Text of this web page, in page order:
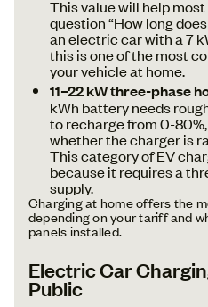
This value will help
question “How long
an electric car with a 7
this is one of the most
your vehicle at home.
11–22 kW three-phase
kWh battery needs
to recharge from 0-
whether the charger is
This category of EV
because it requires a
supply.
Charging at home offers the
depending on your tariff and
panels installed.
Electric Car
Public